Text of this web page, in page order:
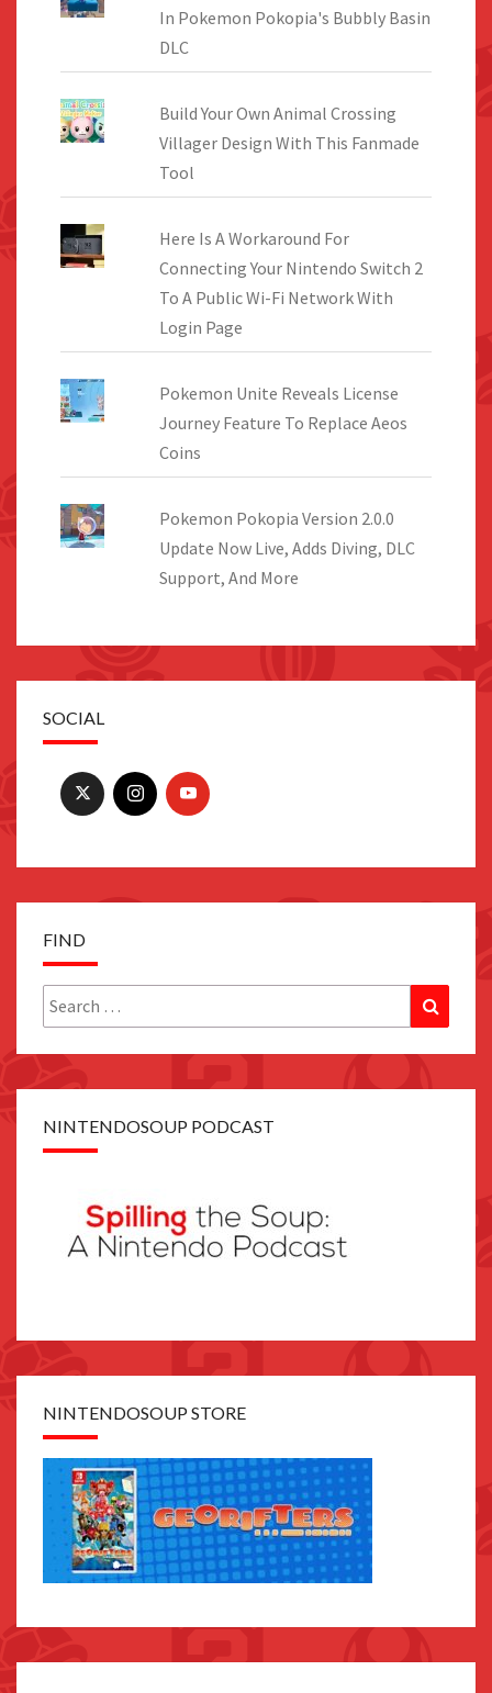
In Pokemon Pokopia's Bubbly Basin
DLC
Build Your Own Animal Crossing
Villager Design With This Fanmade
Tool
Here Is A Workaround For
Connecting Your Nintendo Switch 2
To A Public Wi-Fi Network With
Login Page
Pokemon Unite Reveals License
Journey Feature To Replace Aeos
Coins
Pokemon Pokopia Version 2.0.0
Update Now Live, Adds Diving, DLC
Support, And More
SOCIAL
FIND
Search
for:
NINTENDOSOUP PODCAST
NINTENDOSOUP STORE